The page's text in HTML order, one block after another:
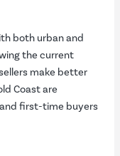
both urban and
the current
make better
Coast are
first-time buyers